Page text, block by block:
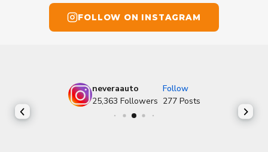
FOLLOW ON INSTAGRAM
neveraauto
Follow
25,363 Followers 277 Posts